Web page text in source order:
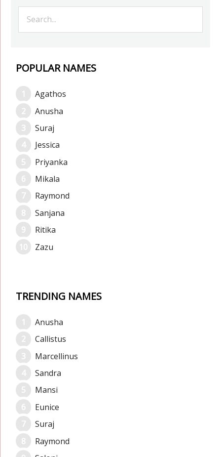
POPULAR NAMES
Agathos
Anusha
Suraj
Jessica
Priyanka
Mikala
Raymond
Sanjana
Ritika
Zazu
TRENDING NAMES
Anusha
Callistus
Marcellinus
Sandra
Mansi
Eunice
Suraj
Raymond